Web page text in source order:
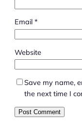
Email*
Website
Save my name,
the next time I